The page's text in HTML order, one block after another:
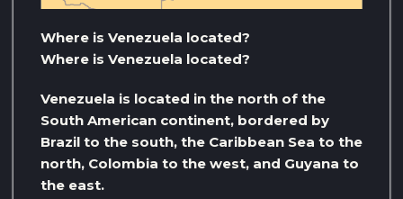
Where is Venezuela located?
Where is Venezuela located?
Venezuela is located in the north of the
South American continent, bordered by
Brazil to the south, the Caribbean Sea to the
north, Colombia to the west, and Guyana to
the east.